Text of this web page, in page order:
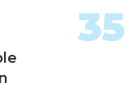
35